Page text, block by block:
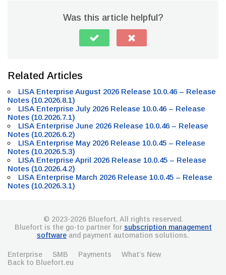
Was this article helpful?
Related Articles
LISA Enterprise August 2026 Release 10.0.46 – Release
Notes (10.2026.8.1)
LISA Enterprise July 2026 Release 10.0.46 – Release
Notes (10.2026.7.1)
LISA Enterprise June 2026 Release 10.0.46 – Release
Notes (10.2026.6.2)
LISA Enterprise May 2026 Release 10.0.45 – Release
Notes (10.2026.5.3)
LISA Enterprise April 2026 Release 10.0.45 – Release
Notes (10.2026.4.2)
LISA Enterprise March 2026 Release 10.0.45 – Release
Notes (10.2026.3.1)
© 2023-2026 Bluefort. All rights reserved.
Bluefort is the go-to partner for subscription management
software and payment automation solutions.
Enterprise SMB Payments
What’s New
Back to Bluefort.eu